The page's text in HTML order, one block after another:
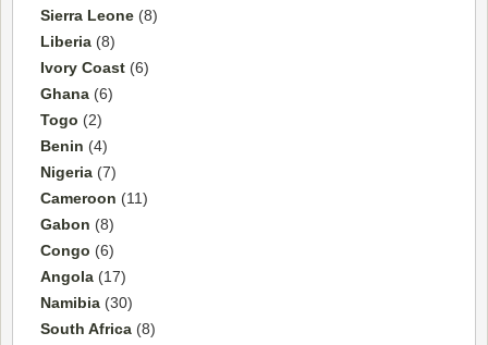
Sierra Leone (8)
Liberia (8)
Ivory Coast (6)
Ghana (6)
Togo (2)
Benin (4)
Nigeria (7)
Cameroon (11)
Gabon (8)
Congo (6)
Angola (17)
Namibia (30)
South Africa (8)